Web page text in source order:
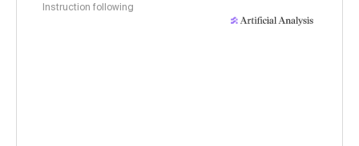
Instruction following